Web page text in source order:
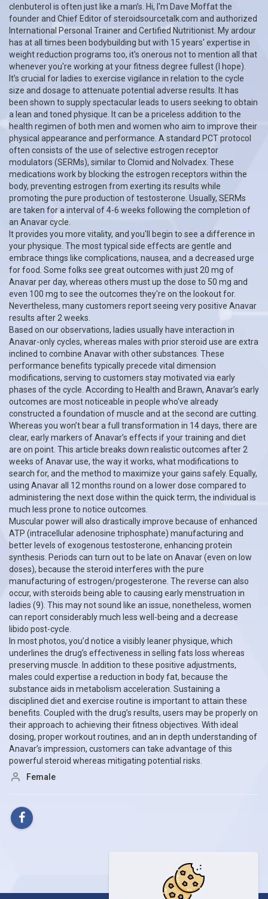
clenbuterol is often just like a man’s. Hi, I'm Dave Moffat the
founder and Chief Editor of steroidsourcetalk.com and authorized
International Personal Trainer and Certified Nutritionist. My ardour
has at all times been bodybuilding but with 15 years' expertise in
weight reduction programs too, it's onerous not to mention all that
whenever you're working at your fitness degree fullest (I hope).
It’s crucial for ladies to exercise vigilance in relation to the cycle
size and dosage to attenuate potential adverse results. It has
been shown to supply spectacular leads to users seeking to obtain
a lean and toned physique. It can be a priceless addition to the
health regimen of both men and women who aim to improve their
physical appearance and performance. A standard PCT protocol
often consists of the use of selective estrogen receptor
modulators (SERMs), similar to Clomid and Nolvadex. These
medications work by blocking the estrogen receptors within the
body, preventing estrogen from exerting its results while
promoting the pure production of testosterone. Usually, SERMs
are taken for a interval of 4-6 weeks following the completion of
an Anavar cycle.
It provides you more vitality, and you'll begin to see a difference in
your physique. The most typical side effects are gentle and
embrace things like complications, nausea, and a decreased urge
for food. Some folks see great outcomes with just 20 mg of
Anavar per day, whereas others must up the dose to 50 mg and
even 100 mg to see the outcomes they're on the lookout for.
Nevertheless, many customers report seeing very positive Anavar
results after 2 weeks.
Based on our observations, ladies usually have interaction in
Anavar-only cycles, whereas males with prior steroid use are extra
inclined to combine Anavar with other substances. These
performance benefits typically precede vital dimension
modifications, serving to customers stay motivated via early
phases of the cycle. According to Health and Brawn, Anavar’s early
outcomes are most noticeable in people who've already
constructed a foundation of muscle and at the second are cutting.
Whereas you won’t bear a full transformation in 14 days, there are
clear, early markers of Anavar’s effects if your training and diet
are on point. This article breaks down realistic outcomes after 2
weeks of Anavar use, the way it works, what modifications to
search for, and the method to maximize your gains safely. Equally,
using Anavar all 12 months round on a lower dose compared to
administering the next dose within the quick term, the individual is
much less prone to notice outcomes.
Muscular power will also drastically improve because of enhanced
ATP (intracellular adenosine triphosphate) manufacturing and
better levels of exogenous testosterone, enhancing protein
synthesis. Periods can turn out to be late on Anavar (even on low
doses), because the steroid interferes with the pure
manufacturing of estrogen/progesterone. The reverse can also
occur, with steroids being able to causing early menstruation in
ladies (9). This may not sound like an issue, nonetheless, women
can report considerably much less well-being and a decrease
libido post-cycle.
In most photos, you’d notice a visibly leaner physique, which
underlines the drug’s effectiveness in selling fats loss whereas
preserving muscle. In addition to these positive adjustments,
males could expertise a reduction in body fat, because the
substance aids in metabolism acceleration. Sustaining a
disciplined diet and exercise routine is important to attain these
benefits. Coupled with the drug’s results, users may be properly on
their approach to achieving their fitness objectives. With ideal
dosing, proper workout routines, and an in depth understanding of
Anavar’s impression, customers can take advantage of this
powerful steroid whereas mitigating potential risks.
Female